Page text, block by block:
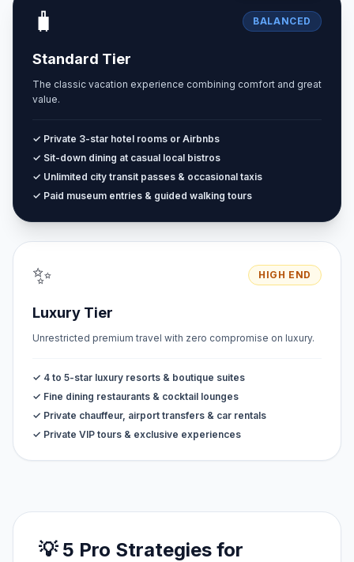
🧳 BALANCED
Standard Tier
The classic vacation experience combining comfort and great
value.
✓ Private 3-star hotel rooms or Airbnbs
✓ Sit-down dining at casual local bistros
✓ Unlimited city transit passes & occasional taxis
✓ Paid museum entries & guided walking tours
✨ HIGH END
Luxury Tier
Unrestricted premium travel with zero compromise on luxury.
✓ 4 to 5-star luxury resorts & boutique suites
✓ Fine dining restaurants & cocktail lounges
✓ Private chauffeur, airport transfers & car rentals
✓ Private VIP tours & exclusive experiences
💡 5 Pro Strategies for